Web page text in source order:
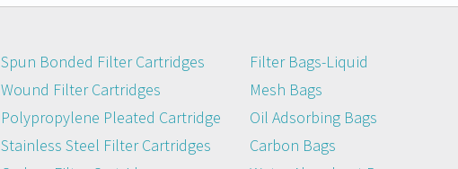
Spun Bonded Filter Cartridges
Wound Filter Cartridges
Polypropylene Pleated Cartridge
Stainless Steel Filter Cartridges
Filter Bags-Liquid
Mesh Bags
Oil Adsorbing Bags
Carbon Bags